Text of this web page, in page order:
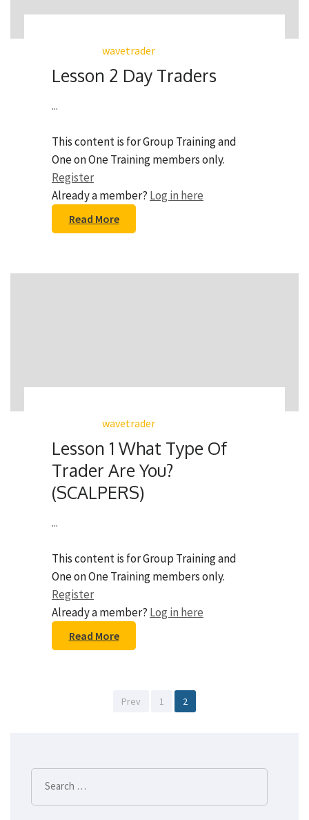
wavetrader
Lesson 2 Day Traders
...
This content is for Group Training and
One on One Training members only.
Register
Already a member? Log in here
Read More
wavetrader
Lesson 1 What Type Of
Trader Are You?
(SCALPERS)
...
This content is for Group Training and
One on One Training members only.
Register
Already a member? Log in here
Read More
Prev Page
1 Page
2
Search
for: